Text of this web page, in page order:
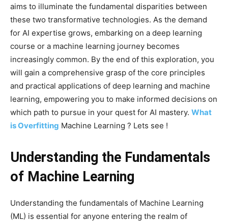
aims to illuminate the fundamental disparities between
these two transformative technologies. As the demand
for AI expertise grows, embarking on a deep learning
course or a machine learning journey becomes
increasingly common. By the end of this exploration, you
will gain a comprehensive grasp of the core principles
and practical applications of deep learning and machine
learning, empowering you to make informed decisions on
which path to pursue in your quest for AI mastery. What
is Overfitting Machine Learning ? Lets see !
Understanding the Fundamentals
of Machine Learning
Understanding the fundamentals of Machine Learning
(ML) is essential for anyone entering the realm of